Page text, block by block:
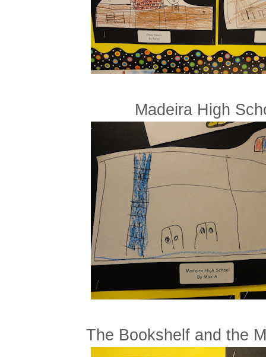
Madeira High
The Bookshelf and the